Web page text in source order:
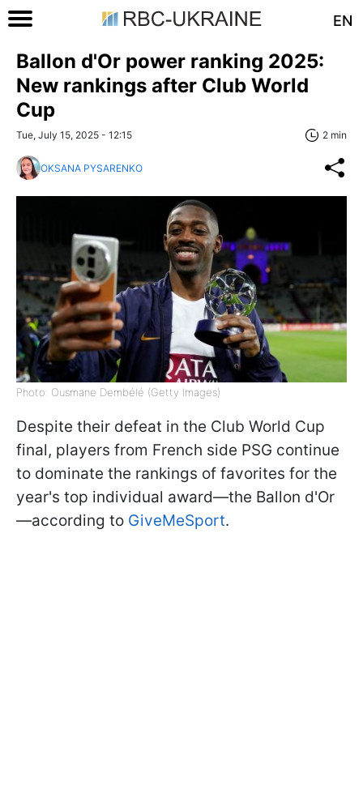
EN
Ballon d'Or power ranking 2025:
New rankings after Club World
Cup
Tue, July 15, 2025 - 12:15 2 min
OKSANA PYSARENKO
Photo: Ousmane Dembélé (Getty Images)
Despite their defeat in the Club World Cup
final, players from French side PSG continue
to dominate the rankings of favorites for the
year's top individual award—the Ballon d'Or
—according to GiveMeSport.